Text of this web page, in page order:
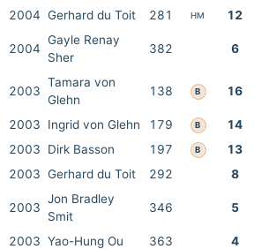
2004 Gerhard du Toit 281 HM 12
2004
Gayle Renay
Sher
382 6
2003
Tamara von
Glehn
138 B 16
2003 Ingrid von Glehn 179 B 14
2003
Dirk Basson 197 B 13
2003 Gerhard du Toit 292 8
2003
Jon Bradley
Smit
346 5
2003 Yao-Hung Ou 363 4